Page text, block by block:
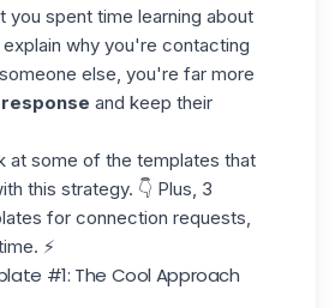
you spent time learning about
why you're contacting
else, you're far more
response and keep their
at some of the templates that
this strategy. 👇 Plus, 3
for connection requests,
⚡
#1: The Cool Approach